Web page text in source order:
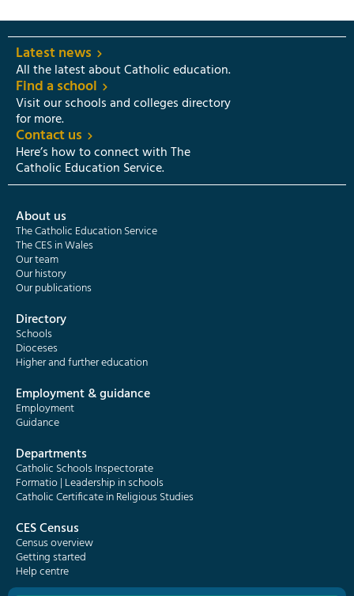
Latest news
All the latest about Catholic education.
Find a school
Visit our schools and colleges directory
for more.
Contact us
Here’s how to connect with The
Catholic Education Service.
About us
The Catholic Education Service
The CES in Wales
Our team
Our history
Our publications
Directory
Schools
Dioceses
Higher and further education
Employment & guidance
Employment
Guidance
Departments
Catholic Schools Inspectorate
Formatio | Leadership in schools
Catholic Certificate in Religious Studies
CES Census
Census overview
Getting started
Help centre